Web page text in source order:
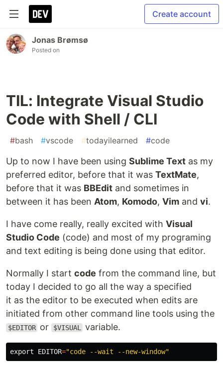
Create account
Jonas Brømsø
Posted on
TIL: Integrate Visual Studio
Code with Shell / CLI
#bash #vscode #todayilearned #code
Up to now I have been using Sublime Text as my
preferred editor, before that it was TextMate,
before that it was BBEdit and sometimes in
between it has been Atom, Komodo, Vim and vi.
I have come really, really excited with Visual
Studio Code (code) and most of my programing
and text editing is being done using that editor.
Normally I start code from the command line, but
today I decided to go all the way a specified
it as the editor to be executed when edits are
initiated from other command line tools using the
$EDITOR or $VISUAL variable.
export EDITOR="code --wait --new-window"